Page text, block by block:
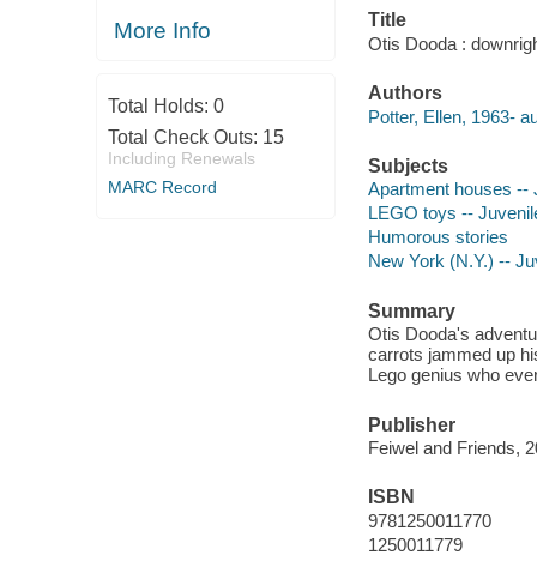
More Info
Total Holds: 0
Total Check Outs: 15
Including Renewals
MARC Record
Title
Otis Dooda :
Authors
Potter, Ellen, 1963-
Subjects
Apartment houses --
LEGO toys --
Humorous stories
New York (N.Y.) --
Summary
Otis Dooda's
carrots jammed up
Lego genius who
Publisher
Feiwel and Friends,
ISBN
9781250011770
1250011779